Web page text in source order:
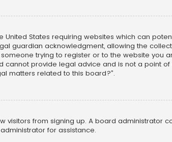
United States requiring websites which can
guardian acknowledgment, allowing the
trying to register or to the website you
cannot provide legal advice and is not a point
matters related to this board?”.
from signing up. A board administrator
for assistance.